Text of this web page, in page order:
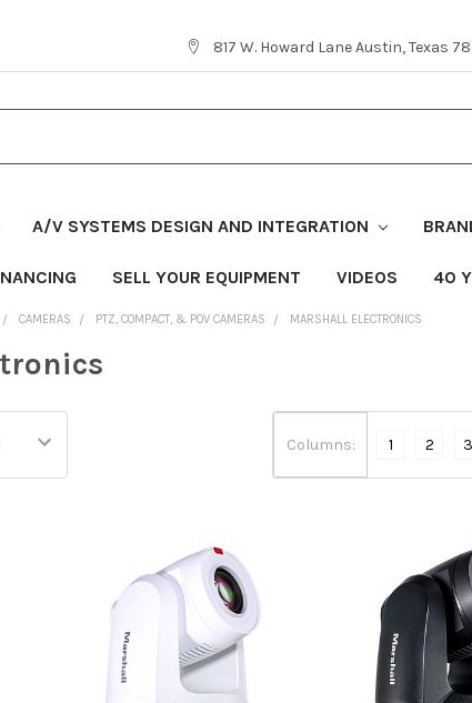
817 W. Howard Lane Austin, Texas
A/V SYSTEMS DESIGN AND INTEGRATION
SELL YOUR EQUIPMENT VIDEOS 40
CAMERAS PTZ, COMPACT, & POV CAMERAS MARSHALL ELECTRONICS
Columns: 1 2 3